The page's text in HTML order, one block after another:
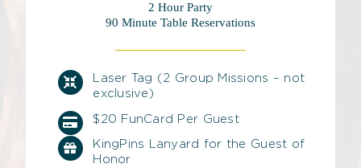
2 Hour Party
90 Minute Table Reservations
Laser Tag (2 Group Missions – not
exclusive)
$20 FunCard Per Guest
KingPins Lanyard for the Guest of
Honor